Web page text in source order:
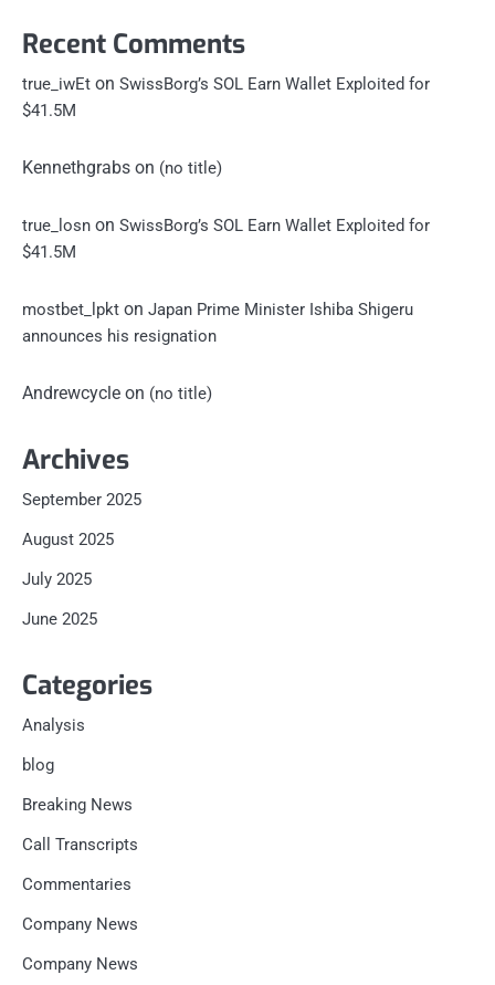
Recent Comments
true_iwEt on SwissBorg’s SOL Earn Wallet Exploited for
$41.5M
Kennethgrabs on (no title)
true_losn on SwissBorg’s SOL Earn Wallet Exploited for
$41.5M
mostbet_lpkt on Japan Prime Minister Ishiba Shigeru
announces his resignation
Andrewcycle on (no title)
Archives
September 2025
August 2025
July 2025
June 2025
Categories
Analysis
blog
Breaking News
Call Transcripts
Commentaries
Company News
Company News